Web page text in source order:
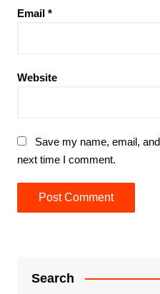
Email *
Website
Save my name, email,
next time I comment.
Search